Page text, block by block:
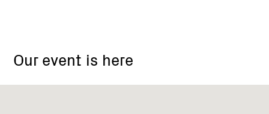
Our event is here
Otway
Modewarre